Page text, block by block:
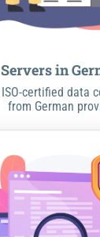
Servers in
ISO-certified data
from German